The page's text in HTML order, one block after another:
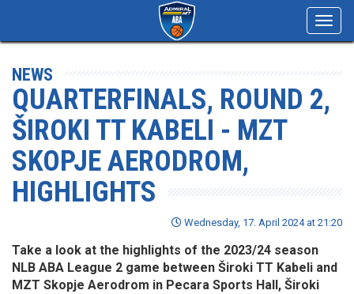
NEWS
QUARTERFINALS, ROUND 2,
ŠIROKI TT KABELI - MZT
SKOPJE AERODROM,
HIGHLIGHTS
Wednesday, 17. April 2024 at 21:20
Take a look at the highlights of the 2023/24 season
NLB ABA League 2 game between Široki TT Kabeli and
MZT Skopje Aerodrom in Pecara Sports Hall, Široki